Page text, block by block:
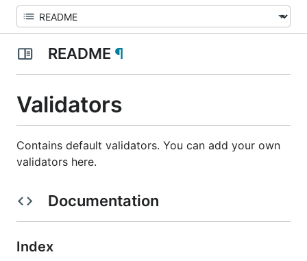
README ¶
Validators
Contains default validators. You can add your own
validators here.
Documentation
Index